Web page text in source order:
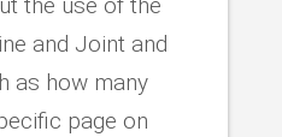
the use of the
and Joint and
as how many
page on